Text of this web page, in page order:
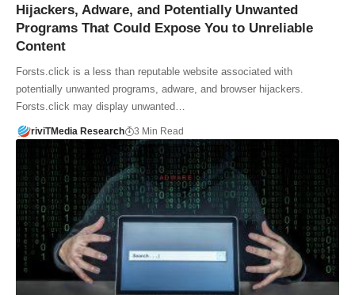
Hijackers, Adware, and Potentially Unwanted
Programs That Could Expose You to Unreliable
Content
Forsts.click is a less than reputable website associated with
potentially unwanted programs, adware, and browser hijackers.
Forsts.click may display unwanted…
riviTMedia Research 3 Min Read